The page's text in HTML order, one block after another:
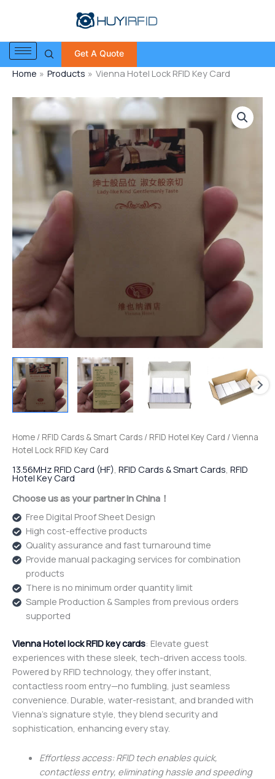
Get A Quote
Home Products Vienna Hotel Lock RFID Key Card
Home / RFID Cards & Smart Cards / RFID Hotel Key Card / Vienna
Hotel Lock RFID Key Card
13.56MHz RFID Card (HF) RFID Cards & Smart Cards RFID
Hotel Key Card
Choose us as your partner in China！
Free Digital Proof Sheet Design
High cost-effective products
Quality assurance and fast turnaround time
Provide manual packaging services for combination
products
There is no minimum order quantity limit
Sample Production & Samples from previous orders
supported
Vienna Hotel lock RFID key cards: Elevate guest
experiences with these sleek, tech-driven access tools.
Powered by RFID technology, they offer instant,
contactless room entry—no fumbling, just seamless
convenience. Durable, water-resistant, and branded with
Vienna’s signature style, they blend security and
sophistication, enhancing every stay.
Effortless access: RFID tech enables quick,
contactless entry, eliminating hassle and speeding